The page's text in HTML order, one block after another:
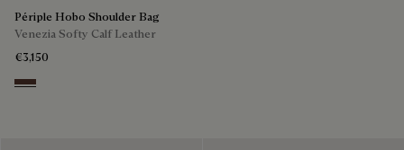
Périple Hobo Shoulder Bag
Venezia Softy Calf Leather
€3,150
Soft Brown